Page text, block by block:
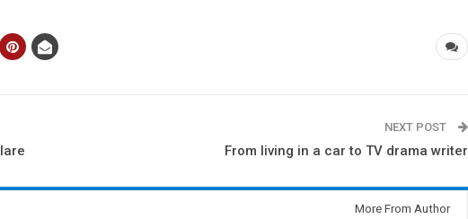
NEXT POST
From living in a car to TV drama writer
More From Author